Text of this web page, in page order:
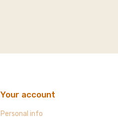
Your account
Personal info